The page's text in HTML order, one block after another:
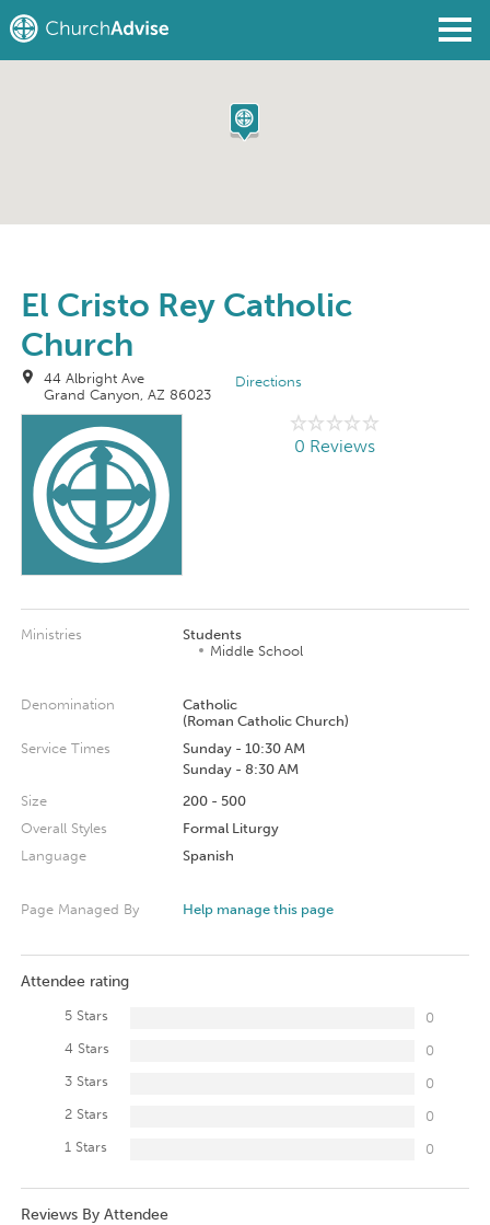
El Cristo Rey Catholic
Church
44 Albright Ave
Grand Canyon, AZ 86023
Directions
0 Reviews
Ministries
Students
Middle School
Denomination
Catholic
(Roman Catholic Church)
Service Times
Sunday - 10:30 AM
Sunday - 8:30 AM
Size
200 - 500
Overall Styles
Formal Liturgy
Language
Spanish
Page Managed By Help manage this page
Attendee rating
5 Stars
0
4 Stars
0
3 Stars
0
2 Stars
0
1 Stars
0
Reviews By Attendee